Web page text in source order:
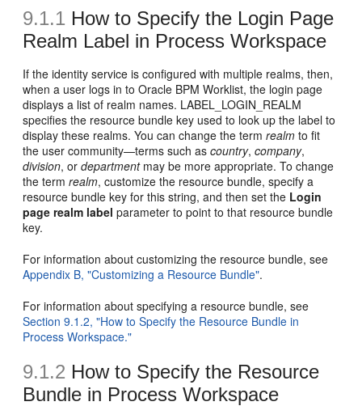
9.1.1 How to Specify the Login Page
Realm Label in Process Workspace
If the identity service is configured with multiple realms, then,
when a user logs in to Oracle BPM Worklist, the login page
displays a list of realm names. LABEL_LOGIN_REALM
specifies the resource bundle key used to look up the label to
display these realms. You can change the termrealm to fit
the user community—terms such ascountry,company,
division, ordepartmentmay be more appropriate. To change
the termrealm, customize the resource bundle, specify a
resource bundle key for this string, and then set the Login
page realm label parameter to point to that resource bundle
key.
For information about customizing the resource bundle, see
Appendix B, "Customizing a Resource Bundle".
For information about specifying a resource bundle, see
Section 9.1.2, "How to Specify the Resource Bundle in
Process Workspace."
9.1.2 How to Specify the Resource
Bundle in Process Workspace